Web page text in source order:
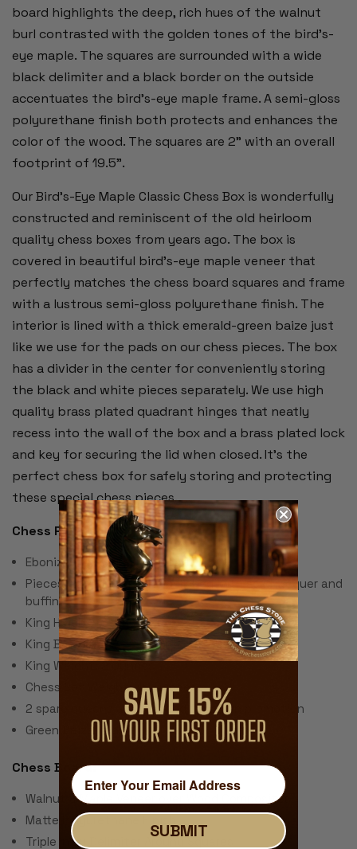
board highlights the deep, rich hues of the walnut
burl contrasted with the golden tones of the bird's-
eye maple. The squares are surrounded with a wide
black delimiter and a black border on the outside
accentuates the bird’s-eye maple frame. A semi-gloss
polyurethane finish both protects and enhances the
color of the wood. The squares are 2” with an overall
footprint of 19.5”.
Our Bird's-Eye Maple Classic Chess Box is wonderfully
constructed and reminiscent of the old heirloom
quality chess boxes from years ago. The box is
covered in beautiful bird's-eye maple veneer that
perfectly matches the chess board squares and frame
with a lustrous semi-gloss polyurethane finish. The
interior is lined with a thick emerald-green baize just
like we use for the pads on our chess pieces. The box
has a divider in the center for conveniently storing
the black and white pieces separately. We use high
quality brass plated quadrant hinges that neatly
recess into the wall of the box and a brass plated lock
and key for securing the lid when closed. It's the
perfect chess box for safely storing and protecting
these special chess pieces.
Chess Pieces:
Ebonized & Natural Boxwood
Pieces individually hand polished with solid lacquer and
buffing wheel
King Height: 3.5"
King Base: 1.5
King Weight: 2 Ounces
Chess Set Weight: 40 Ounces
2 spare queens are included for pawn promotion
Green Baize Pads
Chess Board:
Walnut & Maple Veneer over Wood Composites
Matte Polyurethane Finish
Triple Inlay Delimiter Around Squares
SUBMIT